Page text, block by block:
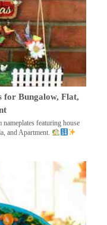
for Bungalow, Flat,
featuring house
and Apartment.